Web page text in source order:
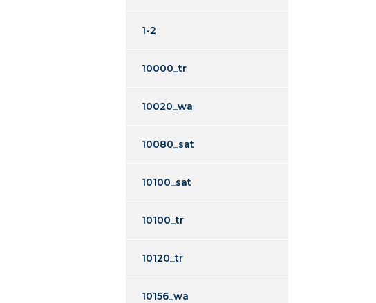
1-2
10000_tr
10020_wa
10080_sat
10100_sat
10100_tr
10120_tr
10156_wa